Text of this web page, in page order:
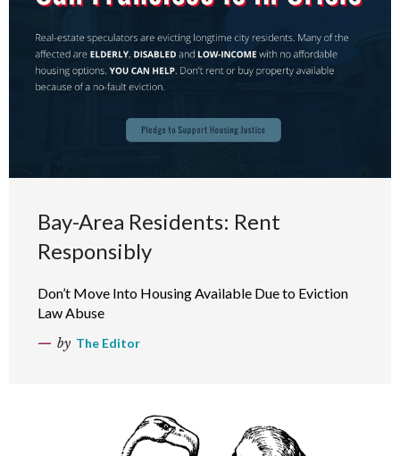
Bay-Area Residents: Rent
Responsibly
Don’t Move Into Housing Available Due to Eviction
Law Abuse
by The Editor